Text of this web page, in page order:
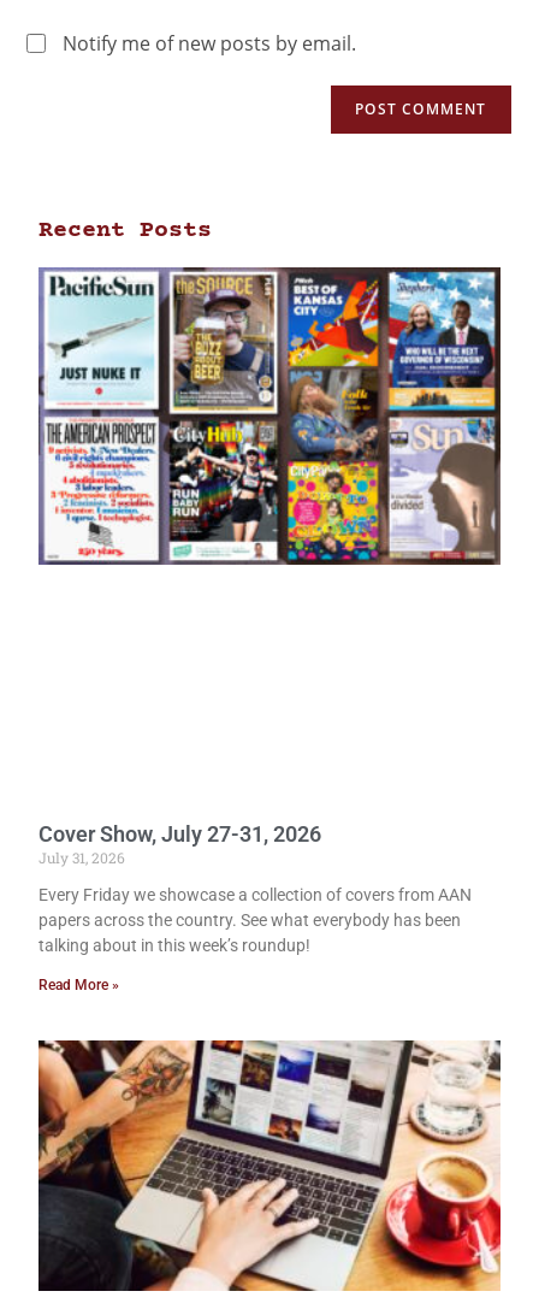
Notify me of new posts by email.
Recent Posts
Cover Show, July 27-31, 2026
July 31, 2026
Every Friday we showcase a collection of covers from AAN
papers across the country. See what everybody has been
talking about in this week’s roundup!
Read More »